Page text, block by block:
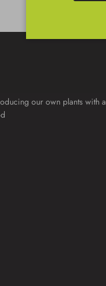
our own plants with a